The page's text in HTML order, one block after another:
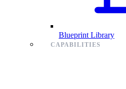
Blueprint Library
CAPABILITIES